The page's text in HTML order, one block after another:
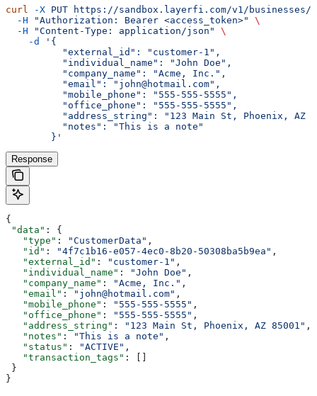
curl -X PUT https://sandbox.layerfi.com/v1/businesses/
  -H
"Authorization: Bearer <access_token>"
\
  -H
"Content-Type: application/json"
\
    -d
'{
          "external_id": "customer-1",
          "individual_name": "John Doe",
          "company_name": "Acme, Inc.",
          "email": "john@hotmail.com",
          "mobile_phone": "555-555-5555",
          "office_phone": "555-555-5555",
"address_string": "123 Main St, Phoenix, AZ
          "notes": "This is a note"
        }'
Response
{
"data" : {
   "type"
: "CustomerData" ,
   "id"
: "4f7c1b16-e057-4ec0-8b20-50308ba5b9ea" ,
   "external_id"
: "customer-1" ,
   "individual_name"
: "John Doe" ,
   "company_name"
: "Acme, Inc." ,
   "email"
: "john@hotmail.com" ,
   "mobile_phone"
: "555-555-5555" ,
   "office_phone"
: "555-555-5555" ,
   "address_string"
: "123 Main St, Phoenix, AZ 85001" ,
   "notes"
: "This is a note" ,
   "status"
: "ACTIVE" ,
   "transaction_tags"
: []
}
}